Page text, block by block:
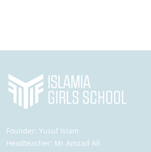
Founder: Yusuf Islam
Headteacher: Mr Amzad Ali